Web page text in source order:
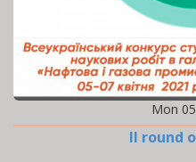
Mon
II round